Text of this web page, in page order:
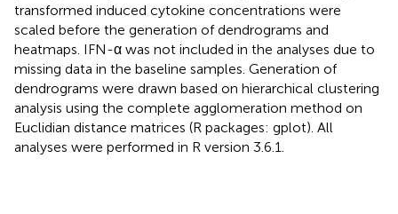
transformed induced cytokine concentrations were
scaled before the generation of dendrograms and
heatmaps. IFN-α was not included in the analyses due to
missing data in the baseline samples. Generation of
dendrograms were drawn based on hierarchical clustering
analysis using the complete agglomeration method on
Euclidian distance matrices (R packages: gplot). All
analyses were performed in R version 3.6.1.